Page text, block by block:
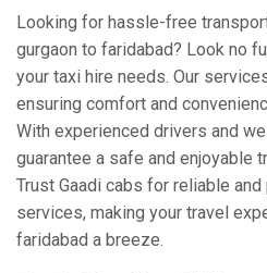
Looking for hassle-free
gurgaon to faridabad? Look no
your taxi hire needs. Our
ensuring comfort and
With experienced drivers and
guarantee a safe and enjoyable
Trust Gaadi cabs for reliable
services, making your travel
faridabad a breeze.